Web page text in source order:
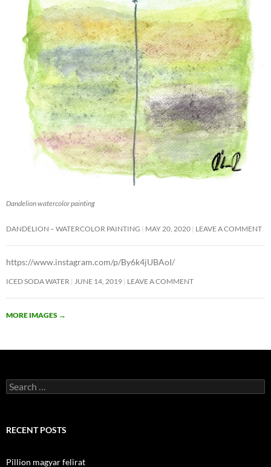
Dandelion watercolor painting
DANDELION – WATERCOLOR PAINTING MAY 20, 2020 LEAVE A COMMENT
https://www.instagram.com/p/By6k4jUBAoI/
ICED SODA WATER JUNE 14, 2019 LEAVE A COMMENT
MORE IMAGES →
Search
for:
RECENT POSTS
Pillion magyar felirat